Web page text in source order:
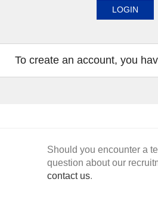
LOGIN
To create an account, you
Should you encounter a
question about our
contact us.